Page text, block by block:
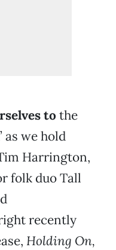
to the
as we hold
Harrington,
folk duo Tall
recently
Holding On,